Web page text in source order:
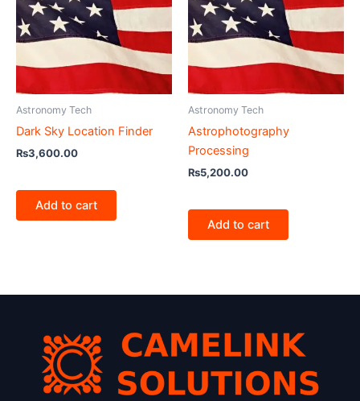
Astronomy Tech
Dark Sky Location Finder
₨3,600.00
Add to cart
Astronomy Tech
Astrophotography
Processing
₨5,200.00
Add to cart